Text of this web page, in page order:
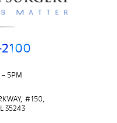
5PM
#150,
35243